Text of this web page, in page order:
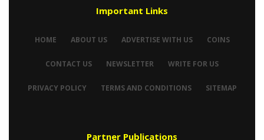
Important Links
HOME ABOUT US ADVERTISE WITH US COINS
CONTACT US NEWSLETTER WRITE FOR US
PRIVACY POLICY TERMS AND CONDITIONS SITEMAP
Partner Publications